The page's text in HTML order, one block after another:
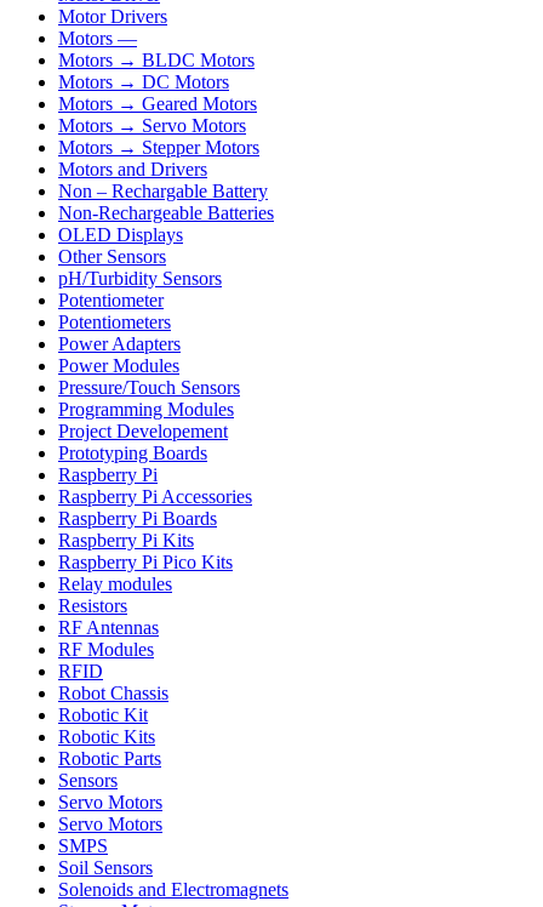
Motor Drivers
Motors —
Motors → BLDC Motors
Motors → DC Motors
Motors → Geared Motors
Motors → Servo Motors
Motors → Stepper Motors
Motors and Drivers
Non – Rechargable Battery
Non-Rechargeable Batteries
OLED Displays
Other Sensors
pH/Turbidity Sensors
Potentiometer
Potentiometers
Power Adapters
Power Modules
Pressure/Touch Sensors
Programming Modules
Project Developement
Prototyping Boards
Raspberry Pi
Raspberry Pi Accessories
Raspberry Pi Boards
Raspberry Pi Kits
Raspberry Pi Pico Kits
Relay modules
Resistors
RF Antennas
RF Modules
RFID
Robot Chassis
Robotic Kit
Robotic Kits
Robotic Parts
Sensors
Servo Motors
Servo Motors
SMPS
Soil Sensors
Solenoids and Electromagnets